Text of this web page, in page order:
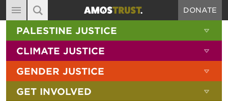
MAIN NAVIGATION
ABOUT
DIARY
BLOG
RESOURCES
DONATE
SITE SEARCH
SEARCH THE SITE
PALESTINE JUSTICE
CLIMATE JUSTICE
GENDER JUSTICE
GET INVOLVED